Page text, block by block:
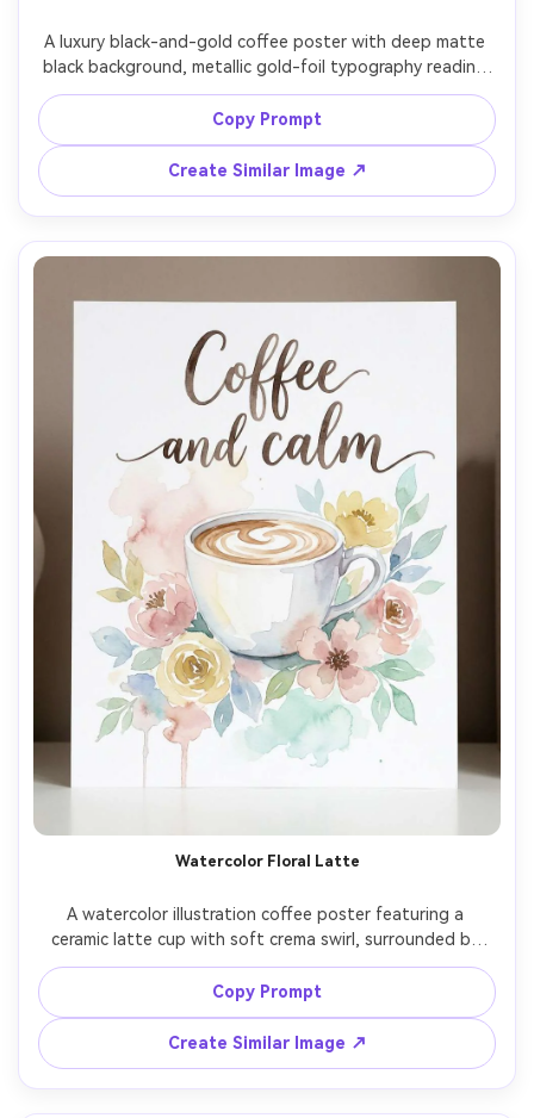
A luxury black-and-gold coffee poster with deep matte
black background, metallic gold-foil typography reading
"Espresso is my love language", ornate but restrained
border frame, subtle grain, high-end boutique cafe vibe,
crisp vector-like lines, print-ready, ultra high resolution,
no watermark, 85mm lens, shallow depth of field, soft
Copy Prompt
Create Similar Image ↗
Watercolor Floral Latte
A watercolor illustration coffee poster featuring a
ceramic latte cup with soft crema swirl, surrounded by
watercolor florals in pastel tones, delicate paint bleeds,
hand-lettered typography reading "Coffee and calm", airy
negative space, gallery-quality art print look, high
resolution, clean edges, no watermark, 85mm lens,
shallow depth of field, soft cinematic lighting --ar 4:5
Copy Prompt
Create Similar Image ↗